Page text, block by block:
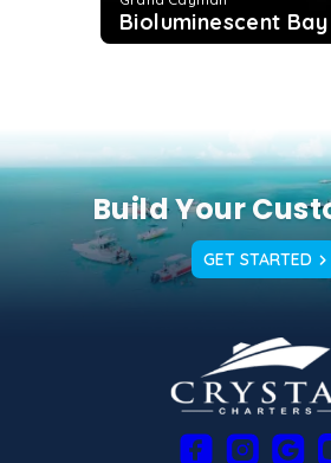
Bioluminescent Bay
Build Your
GET STARTED